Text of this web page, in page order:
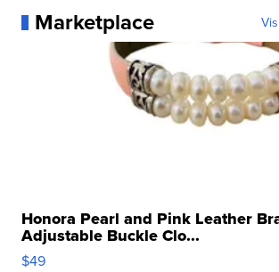
Marketplace
Honora Pearl and Pink Leather
Adjustable Buckle Clo...
$49